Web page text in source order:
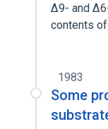
Δ9- and
contents
1983
Some